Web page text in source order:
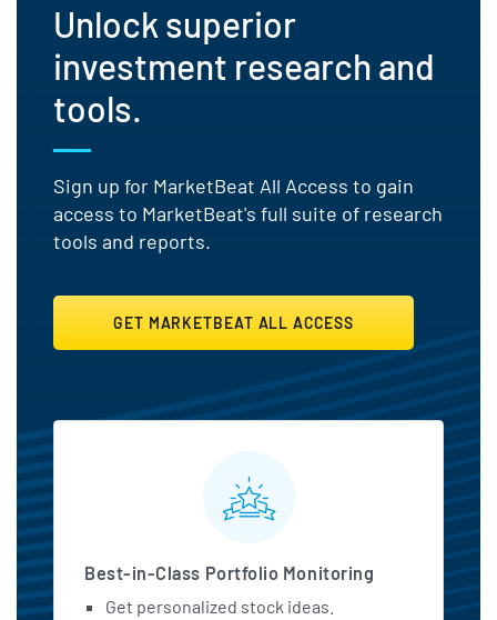
Unlock superior
investment research and
tools.
Sign up for MarketBeat All Access to gain
access to MarketBeat's full suite of research
tools and reports.
GET MARKETBEAT ALL ACCESS
MarketBeat All Access
Best-in-Class Portfolio Monitoring
Get personalized stock ideas.